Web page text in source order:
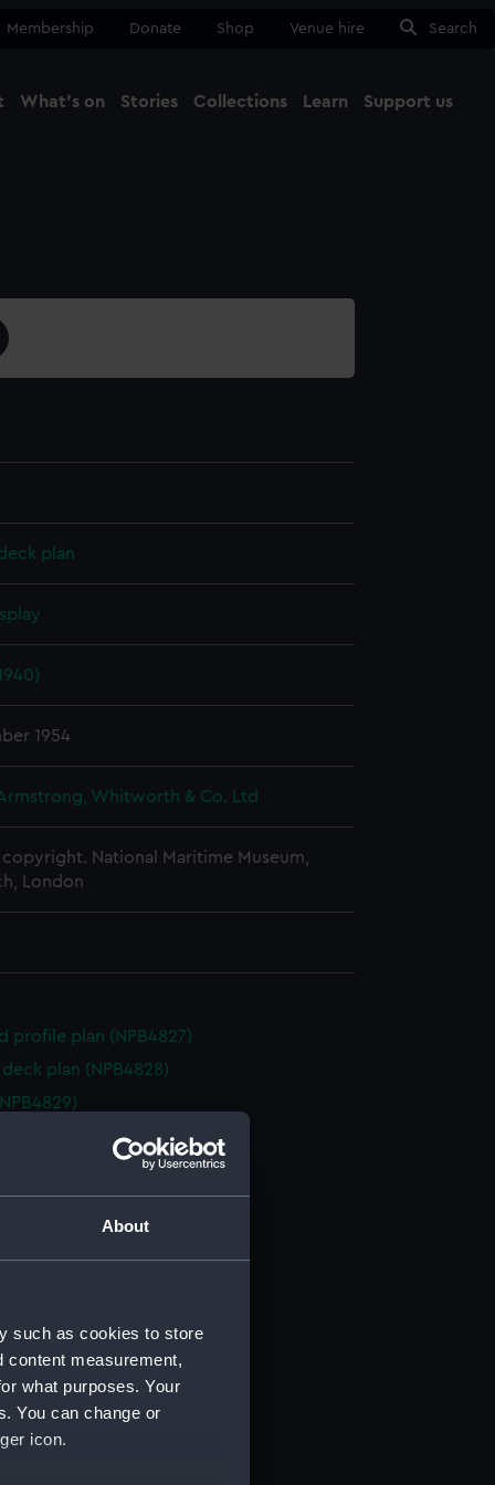
About
such as cookies to store
content measurement,
what purposes. Your
You can change or
icon.
Membership Donate Shop Venue hire Search
What's on Stories Collections Learn Support us
plan
1954
Whitworth & Co. Ltd
National Maritime Museum,
London
profile plan (NPB4827)
deck plan (NPB4828)
profile plan (NPB4830)
deck plan (NPB4831)
plan (NPB4832)
plan (NPB4833)
plan (NPB4836)
deck plan (NPB4837)
deck plan (NPB4838)
plan (NPB4839)